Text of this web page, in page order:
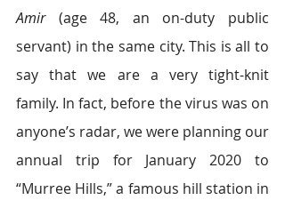
Amir (age 48, an on-duty public
servant) in the same city. This is all to
say that we are a very tight-knit
family. In fact, before the virus was on
anyone’s radar, we were planning our
annual trip for January 2020 to
“Murree Hills,” a famous hill station in